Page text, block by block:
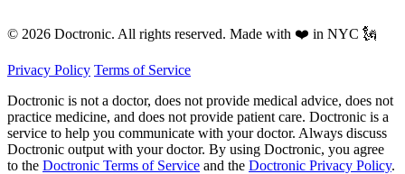
© 2026 Doctronic. All rights reserved. Made with ❤️ in NYC 🗽
Privacy Policy Terms of Service
Doctronic is not a doctor, does not provide medical advice, does not
practice medicine, and does not provide patient care. Doctronic is a
service to help you communicate with your doctor. Always discuss
Doctronic output with your doctor. By using Doctronic, you agree
to the Doctronic Terms of Service and the Doctronic Privacy Policy.